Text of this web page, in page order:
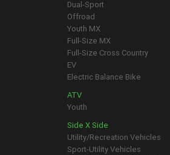
Dual-Sport
Offroad
Youth MX
Full-Size MX
Full-Size Cross Country
EV
Electric Balance Bike
ATV
Youth
Side X Side
Utility/Recreation Vehicles
Sport-Utility Vehicles